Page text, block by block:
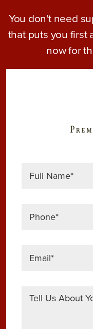
You don't need
that puts you first
now for